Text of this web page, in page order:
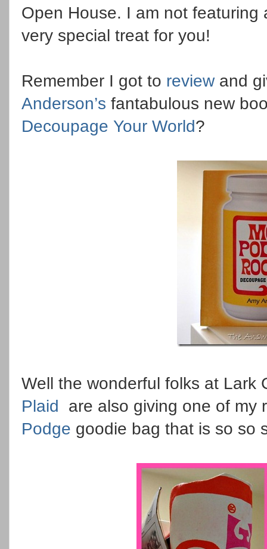
Open House. I am not
very special treat for you!
Remember I got to reviewand
Anderson’s fantabulous new
Decoupage Your World?
Well the wonderful folks at
Plaid are also giving one of
Podge goodie bag that is so so